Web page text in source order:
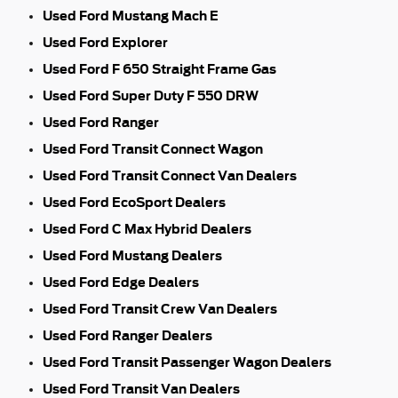
Used Ford Mustang Mach E
Used Ford Explorer
Used Ford F 650 Straight Frame Gas
Used Ford Super Duty F 550 DRW
Used Ford Ranger
Used Ford Transit Connect Wagon
Used Ford Transit Connect Van Dealers
Used Ford EcoSport Dealers
Used Ford C Max Hybrid Dealers
Used Ford Mustang Dealers
Used Ford Edge Dealers
Used Ford Transit Crew Van Dealers
Used Ford Ranger Dealers
Used Ford Transit Passenger Wagon Dealers
Used Ford Transit Van Dealers